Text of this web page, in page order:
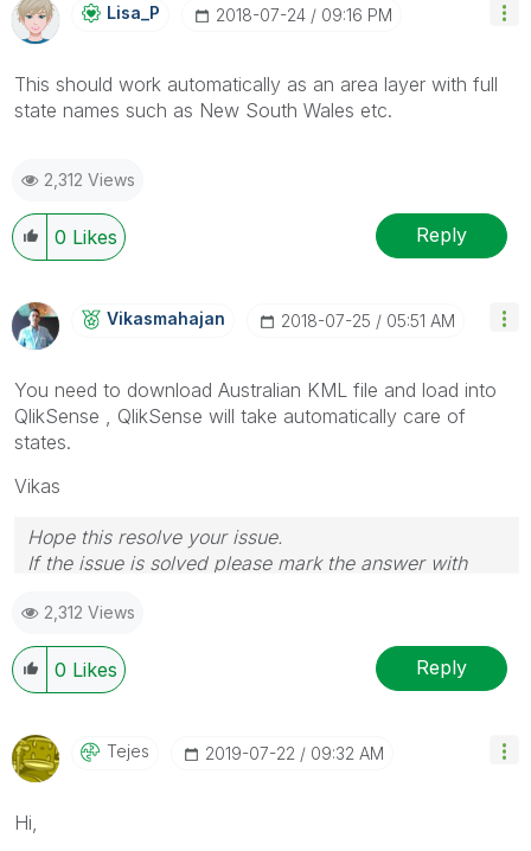
Lisa_P ‎2018-07-24 09:16 PM
This should work automatically as an area layer with full
state names such as New South Wales etc.
2,312 Views
0 Likes Reply
Vikasmahajan ‎2018-07-25 05:51 AM
You need to download Australian KML file and load into
QlikSense , QlikSense will take automatically care of
states.
Vikas
Hope this resolve your issue.
If the issue is solved please mark the answer with
If you want to go quickly, go alone. If you want to go
far, go together.
2,312 Views
0 Likes Reply
Tejes ‎2019-07-22 09:32 AM
Hi,